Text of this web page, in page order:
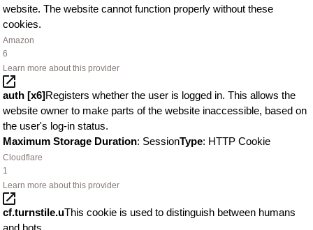
website. The website cannot function properly without these
cookies.
Amazon
6
Learn more about this provider
auth [x6]Registers whether the user is logged in. This allows the
website owner to make parts of the website inaccessible, based on
the user's log-in status.
Maximum Storage Duration: SessionType: HTTP Cookie
Cloudflare
1
Learn more about this provider
cf.turnstile.uThis cookie is used to distinguish between humans
and bots.